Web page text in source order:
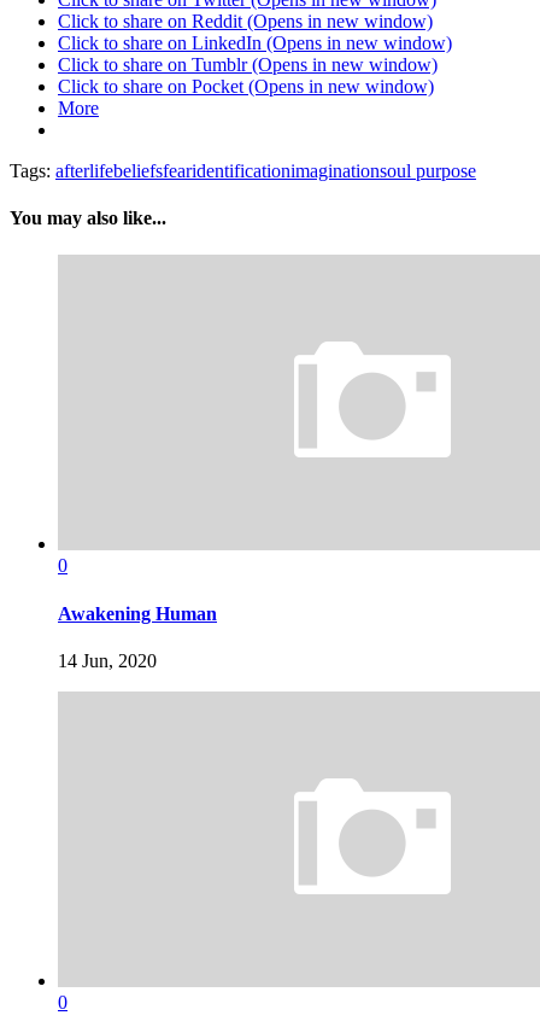
Click to share on Reddit (Opens in new window)
Click to share on LinkedIn (Opens in new window)
Click to share on Tumblr (Opens in new window)
Click to share on Pocket (Opens in new window)
More
Tags: afterlifebeliefsfearidentificationimaginationsoul purpose
You may also like...
0
Awakening Human
14 Jun, 2020
0